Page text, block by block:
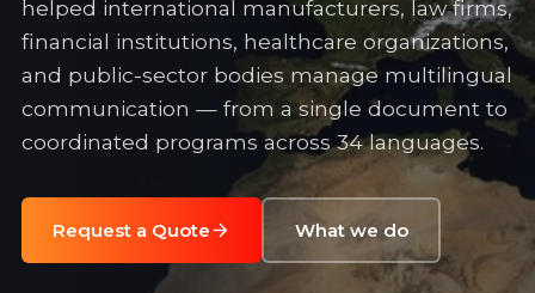
helped international manufacturers, law firms,
financial institutions, healthcare organizations,
and public-sector bodies manage multilingual
communication — from a single document to
coordinated programs across 34 languages.
Request a Quote What we do